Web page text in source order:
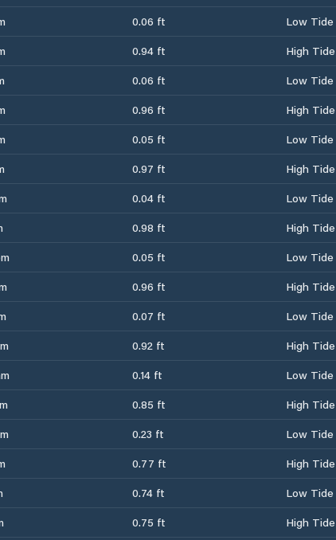
0.06 ft
Low Tide
0.94 ft
High Tide
0.06 ft
Low Tide
0.96 ft
High Tide
0.05 ft
Low Tide
0.97 ft
High Tide
0.04 ft
Low Tide
0.98 ft
High Tide
0.05 ft
Low Tide
0.96 ft
High Tide
0.07 ft
Low Tide
0.92 ft
High Tide
0.14 ft
Low Tide
0.85 ft
High Tide
0.23 ft
Low Tide
0.77 ft
High Tide
0.74 ft
Low Tide
0.75 ft
High Tide